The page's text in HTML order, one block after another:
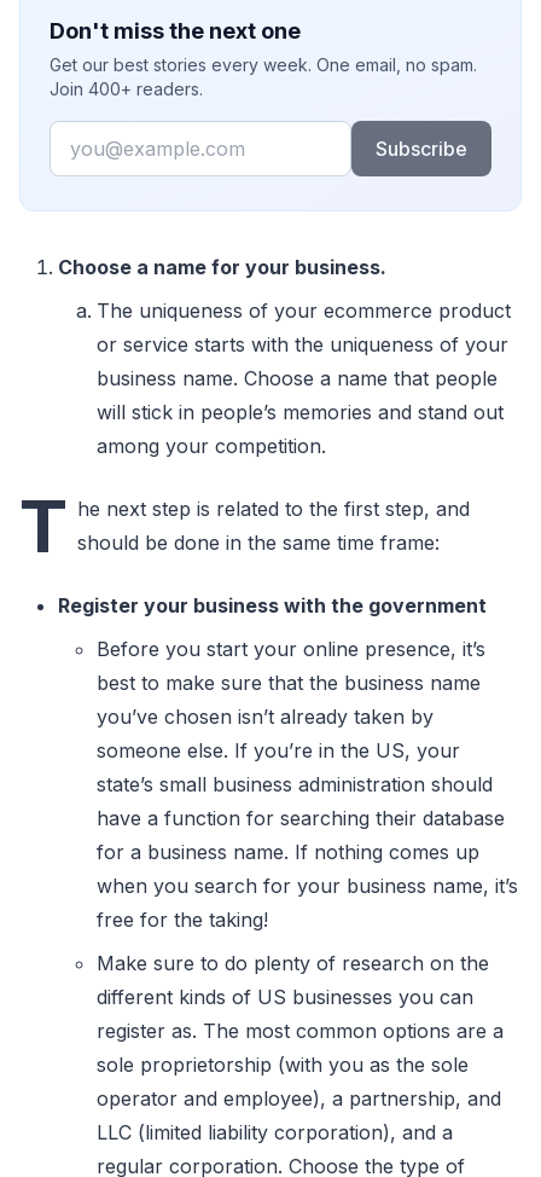
Don't miss the next one
Get our best stories every week. One email, no spam.
Join 400+ readers.
Email
Subscribe
Choose a name for your business.
The uniqueness of your ecommerce product
or service starts with the uniqueness of your
business name. Choose a name that people
will stick in people’s memories and stand out
among your competition.
T he next step is related to the first step, and
should be done in the same time frame:
Register your business with the government
Before you start your online presence, it’s
best to make sure that the business name
you’ve chosen isn’t already taken by
someone else. If you’re in the US, your
state’s small business administration should
have a function for searching their database
for a business name. If nothing comes up
when you search for your business name, it’s
free for the taking!
Make sure to do plenty of research on the
different kinds of US businesses you can
register as. The most common options are a
sole proprietorship (with you as the sole
operator and employee), a partnership, and
LLC (limited liability corporation), and a
regular corporation. Choose the type of